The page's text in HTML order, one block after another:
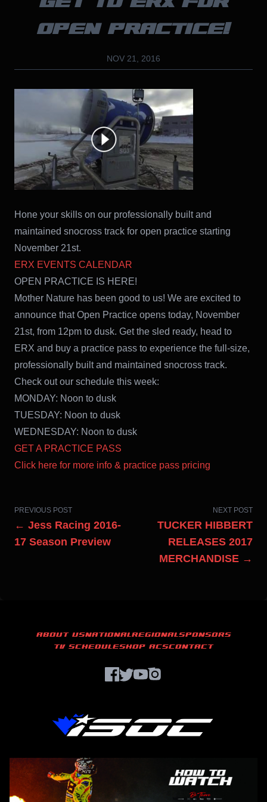
OPEN PRACTICE!
NOV 21, 2016
Hone your skills on our professionally built and
maintained snocross track for open practice starting
November 21st.
ERX EVENTS CALENDAR
OPEN PRACTICE IS HERE!
Mother Nature has been good to us! We are excited to
announce that Open Practice opens today, November
21st, from 12pm to dusk. Get the sled ready, head to
ERX and buy a practice pass to experience the full-size,
professionally built and maintained snocross track.
Check out our schedule this week:
MONDAY: Noon to dusk
TUESDAY: Noon to dusk
WEDNESDAY: Noon to dusk
GET A PRACTICE PASS
Click here for more info & practice pass pricing
PREVIOUS POST
← Jess Racing 2016-
17 Season Preview
NEXT POST
TUCKER HIBBERT
RELEASES 2017
MERCHANDISE →
ABOUT USNATIONALREGIONALSPONSORS
TV SCHEDULESHOP ACSCONTACT